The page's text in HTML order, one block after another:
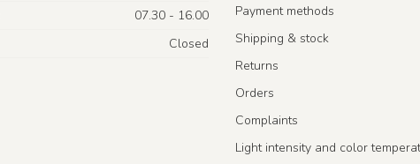
07.30 - 16.00
Closed
Payment methods
Shipping & stock
Returns
Orders
Complaints
Light intensity and color